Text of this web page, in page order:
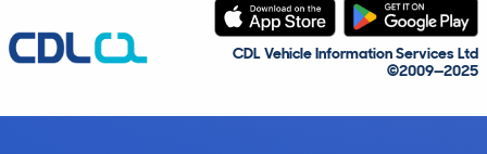
CDL Vehicle Information Services Ltd
©2009—2025